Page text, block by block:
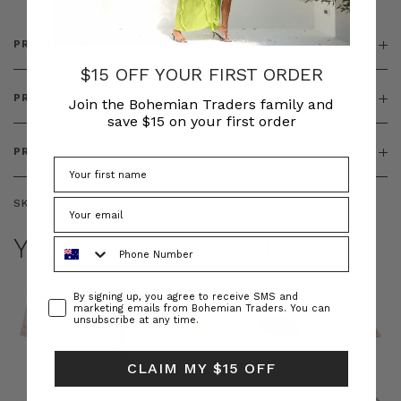
PRODUCT DETAILS
PRODUCT FEATURES
PRODUCT SIZING
SKU:
YOU MAY ALSO LIKE
$15 OFF YOUR FIRST ORDER
Join the Bohemian Traders family and
save $15 on your first order
ConsentBy signing up, you agree to receive SMS and
marketing emails from Bohemian Traders. You can
unsubscribe at any time.
CLAIM MY $15 OFF